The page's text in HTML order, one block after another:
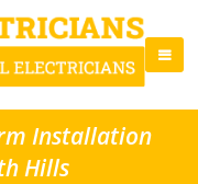
Installation
Hills